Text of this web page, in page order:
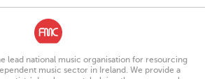
lead national music organisation for resourcing
music sector in Ireland. We provide a